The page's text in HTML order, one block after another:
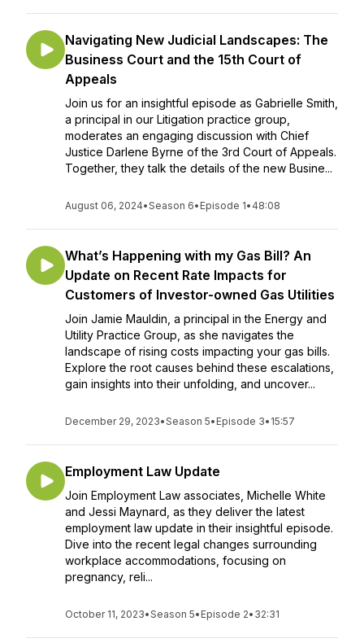
Navigating New Judicial Landscapes: The
Business Court and the 15th Court of
Appeals
Join us for an insightful episode as Gabrielle Smith,
a principal in our Litigation practice group,
moderates an engaging discussion with Chief
Justice Darlene Byrne of the 3rd Court of Appeals.
Together, they talk the details of the new Busine...
August 06, 2024•Season 6• Episode 1• 48:08
What’s Happening with my Gas Bill? An
Update on Recent Rate Impacts for
Customers of Investor-owned Gas Utilities
Join Jamie Mauldin, a principal in the Energy and
Utility Practice Group, as she navigates the
landscape of rising costs impacting your gas bills.
Explore the root causes behind these escalations,
gain insights into their unfolding, and uncover...
December 29, 2023•Season 5• Episode 3• 15:57
Employment Law Update
Join Employment Law associates, Michelle White
and Jessi Maynard, as they deliver the latest
employment law update in their insightful episode.
Dive into the recent legal changes surrounding
workplace accommodations, focusing on
pregnancy, reli...
October 11, 2023•Season 5• Episode 2• 32:31